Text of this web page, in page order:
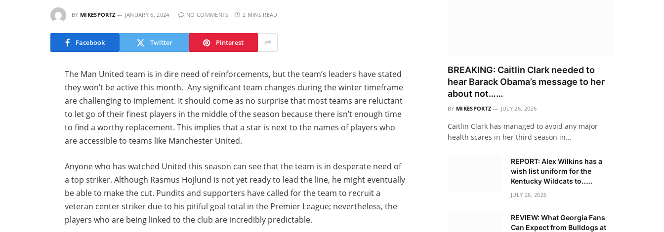
BY MIKESPORTZ JANUARY 6, 2024 NO COMMENTS 2 MINS READ
Facebook Twitter Pinterest
The Man United team is in dire need of reinforcements, but the team’s leaders have stated
they won’t be active this month. Any significant team changes during the winter timeframe
are challenging to implement. It should come as no surprise that most teams are reluctant
to let go of their finest players in the middle of the season because there isn’t enough time
to find a worthy replacement. This implies that a star is next to the names of players who
are accessible to teams like Manchester United.
Anyone who has watched United this season can see that the team is in desperate need of
a top striker. Although Rasmus Hojlund is not yet ready to lead the line, he might eventually
be able to make the cut. Pundits and supporters have called for the team to recruit a
veteran center striker due to his pitiful goal total in the Premier League; nevertheless, the
players who are being linked to the club are incredibly predictable.
BREAKING: Caitlin Clark needed to
hear Barack Obama’s message to her
about not……
BY MIKESPORTZ JULY 26, 2026
Caitlin Clark has managed to avoid any major
health scares in her third season in…
REPORT: Alex Wilkins has a
wish list uniform for the
Kentucky Wildcats to……
JULY 26, 2026
REVIEW: What Georgia Fans
Can Expect from Bulldogs at